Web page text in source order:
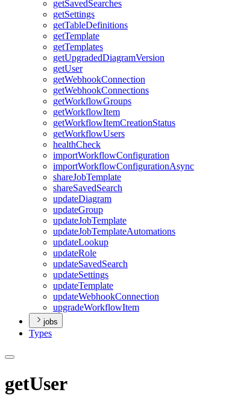
getSavedSearches
getSettings
getTableDefinitions
getTemplate
getTemplates
getUpgradedDiagramVersion
getUser
getWebhookConnection
getWebhookConnections
getWorkflowGroups
getWorkflowItem
getWorkflowItemCreationStatus
getWorkflowUsers
healthCheck
importWorkflowConfiguration
importWorkflowConfigurationAsync
shareJobTemplate
shareSavedSearch
updateDiagram
updateGroup
updateJobTemplate
updateJobTemplateAutomations
updateLookup
updateRole
updateSavedSearch
updateSettings
updateTemplate
updateWebhookConnection
upgradeWorkflowItem
jobs
Types
getUser